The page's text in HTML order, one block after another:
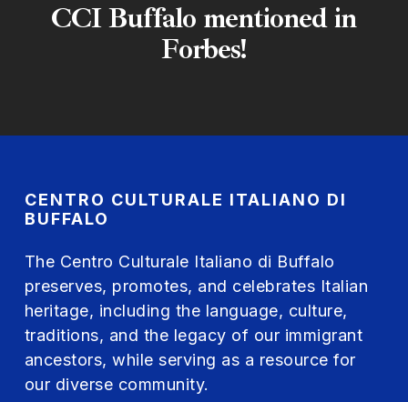
CCI Buffalo mentioned in
Forbes!
CENTRO CULTURALE ITALIANO DI
BUFFALO
The Centro Culturale Italiano di Buffalo
preserves, promotes, and celebrates Italian
heritage, including the language, culture,
traditions, and the legacy of our immigrant
ancestors, while serving as a resource for
our diverse community.